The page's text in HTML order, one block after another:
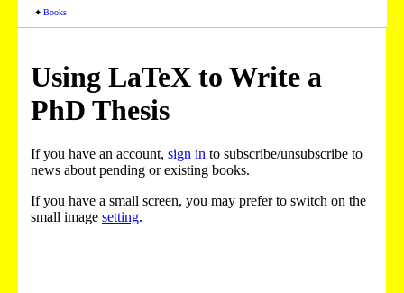
Books
Using LaTeX to Write a
PhD Thesis
If you have an account, sign in to subscribe/unsubscribe to
news about pending or existing books.
If you have a small screen, you may prefer to switch on the
small image setting.